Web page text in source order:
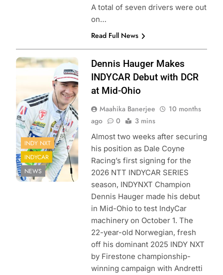
A total of seven drivers were out
on…
Read Full News
Photo Credit:
Entertainment |
James Black
INDY NXT
INDYCAR
NEWS
Dennis Hauger Makes
INDYCAR Debut with DCR
at Mid-Ohio
Maahika Banerjee
10 months
ago
0 3 mins
Almost two weeks after securing
his position as Dale Coyne
Racing’s first signing for the
2026 NTT INDYCAR SERIES
season, INDYNXT Champion
Dennis Hauger made his debut
in Mid-Ohio to test IndyCar
machinery on October 1. The
22-year-old Norwegian, fresh
off his dominant 2025 INDY NXT
by Firestone championship-
winning campaign with Andretti